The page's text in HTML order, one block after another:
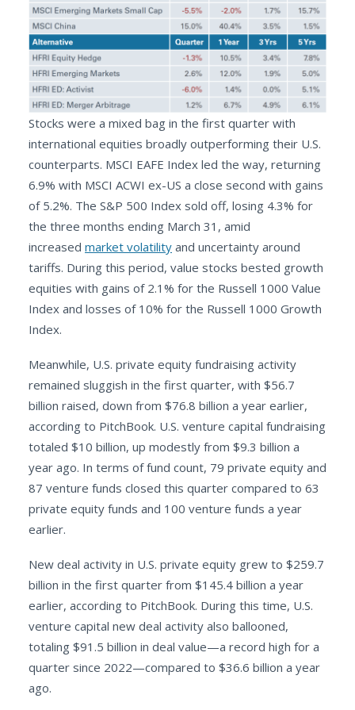
Stocks were a mixed bag in the first quarter with
international equities broadly outperforming their U.S.
counterparts. MSCI EAFE Index led the way, returning
6.9% with MSCI ACWI ex-US a close second with gains
of 5.2%. The S&P 500 Index sold off, losing 4.3% for
the three months ending March 31, amid
increased market volatility and uncertainty around
tariffs. During this period, value stocks bested growth
equities with gains of 2.1% for the Russell 1000 Value
Index and losses of 10% for the Russell 1000 Growth
Index.
Meanwhile, U.S. private equity fundraising activity
remained sluggish in the first quarter, with $56.7
billion raised, down from $76.8 billion a year earlier,
according to PitchBook. U.S. venture capital fundraising
totaled $10 billion, up modestly from $9.3 billion a
year ago. In terms of fund count, 79 private equity and
87 venture funds closed this quarter compared to 63
private equity funds and 100 venture funds a year
earlier.
New deal activity in U.S. private equity grew to $259.7
billion in the first quarter from $145.4 billion a year
earlier, according to PitchBook. During this time, U.S.
venture capital new deal activity also ballooned,
totaling $91.5 billion in deal value—a record high for a
quarter since 2022—compared to $36.6 billion a year
ago.